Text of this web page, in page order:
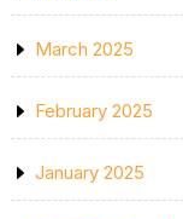
March 2025
February 2025
January 2025